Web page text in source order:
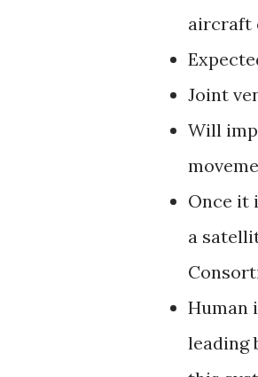
aircraft
Joint
Will
Once it
a
Human
leading